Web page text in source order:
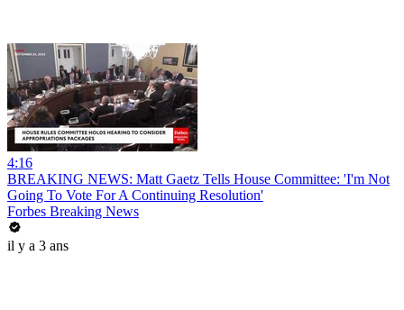
4:16
BREAKING NEWS: Matt Gaetz Tells House Committee: 'I'm Not
Going To Vote For A Continuing Resolution'
Forbes Breaking News
il y a 3 ans